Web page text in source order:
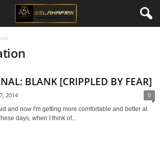
BLANK [CRIPPLED BY FEAR]
2014 0
and now I'm getting more comfortable and better at
days, when I think of...